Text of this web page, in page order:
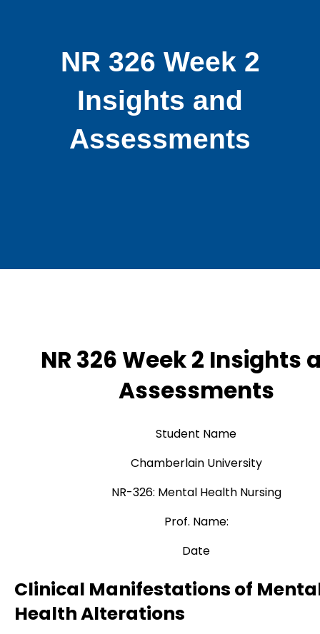
NR 326 Week 2
Insights and
Assessments
NR 326 Week 2 Insights
Assessments
Student Name
Chamberlain University
NR-326: Mental Health Nursing
Prof. Name:
Date
Clinical Manifestations of
Health Alterations